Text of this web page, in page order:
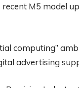
recent M5 model
computing”
advertising